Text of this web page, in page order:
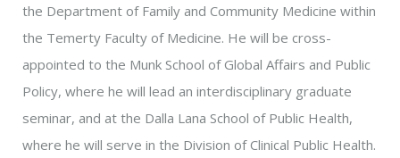
the Department of Family and Community Medicine within
the Temerty Faculty of Medicine. He will be cross-
appointed to the Munk School of Global Affairs and Public
Policy, where he will lead an interdisciplinary graduate
seminar, and at the Dalla Lana School of Public Health,
where he will serve in the Division of Clinical Public Health.